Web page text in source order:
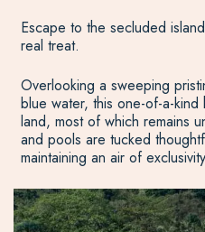
Escape to the secluded
real treat.
Overlooking a sweeping
blue water, this one-of-a-
land, most of which remains
and pools are tucked
maintaining an air of